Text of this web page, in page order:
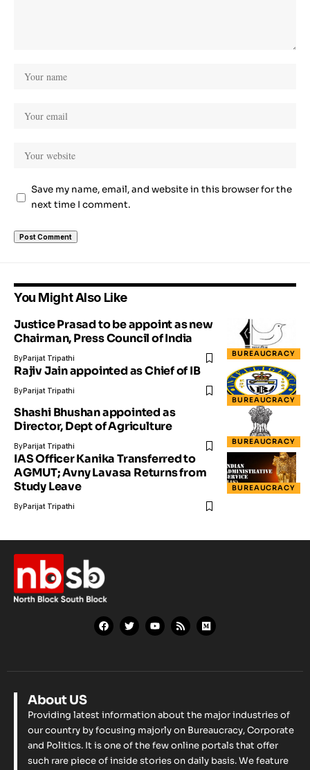
Save my name, email, and website in this browser for the
next time I comment.
You Might Also Like
BUREAUCRACY
Justice Prasad to be appoint as new
Chairman, Press Council of India
ByParijat Tripathi
BUREAUCRACY
Rajiv Jain appointed as Chief of IB
ByParijat Tripathi
BUREAUCRACY
Shashi Bhushan appointed as
Director, Dept of Agriculture
ByParijat Tripathi
BUREAUCRACY
IAS Officer Kanika Transferred to
AGMUT; Avny Lavasa Returns from
Study Leave
ByParijat Tripathi
About US
Providing latest information about the major industries of
our country by focusing majorly on Bureaucracy, Corporate
and Politics. It is one of the few online portals that offer
such rare piece of inside stories on daily basis. We feature